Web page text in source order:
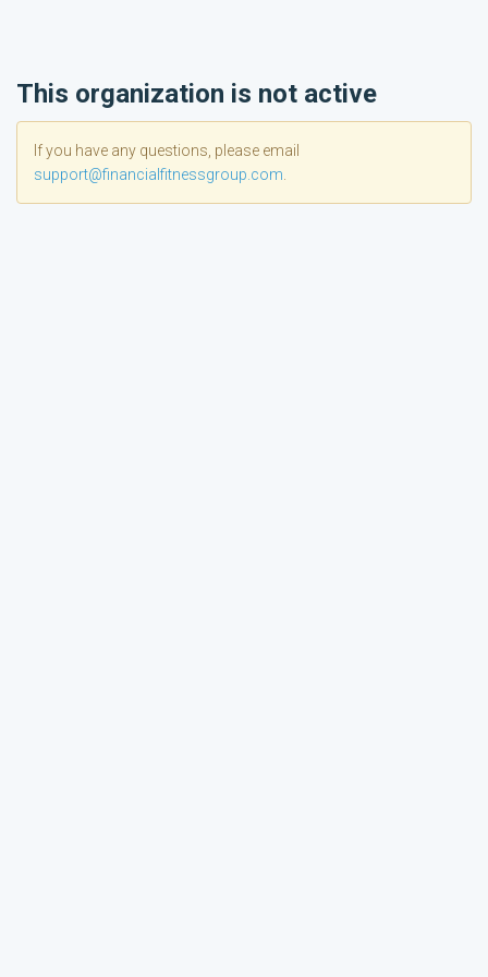
This organization is not active
If you have any questions, please email
support@financialfitnessgroup.com